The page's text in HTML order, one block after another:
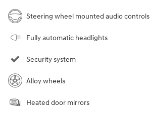
Steering wheel mounted audio controls
Fully automatic headlights
Security system
Alloy wheels
Heated door mirrors